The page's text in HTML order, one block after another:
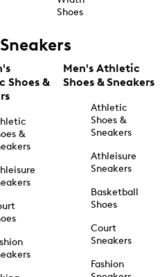
Shoes
Sneakers
Shoes &
&
Men's Athletic
Shoes & Sneakers
Athletic
Shoes &
Sneakers
Athleisure
Sneakers
Basketball
Shoes
Court
Sneakers
Fashion